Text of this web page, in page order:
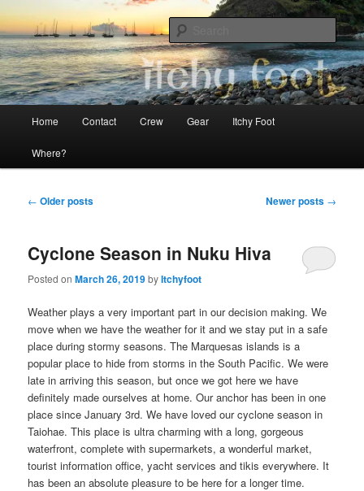
Skip
to
primary
content
Skip
to
secondary
contentSailing Itchy Foot
The adventures of Mia, Jon and Teo on Itchy Foot
Home Contact Crew Gear Itchy Foot
Where?
Post
← Older posts Newer posts →
Cyclone Season in Nuku Hiva
Posted onMarch 26, 2019byItchyfoot
Weather plays a very important part in our decision making. We
move when we have the weather for it and we stay put in a safe
place during stormy seasons. The Marquesas islands is a
popular place to hide from storms in the South Pacific. We were
late in arriving this season, but once we got here we have
definitely made ourselves at home. Our anchor has been in one
place since January 3rd. We have loved our cyclone season in
Taiohae. This place is ultra charming with a long, gorgeous
waterfront, complete with supermarkets, a wonderful market,
tourist information office, yacht services and tikis everywhere. It
has been an absolute pleasure to be here for a longer time.